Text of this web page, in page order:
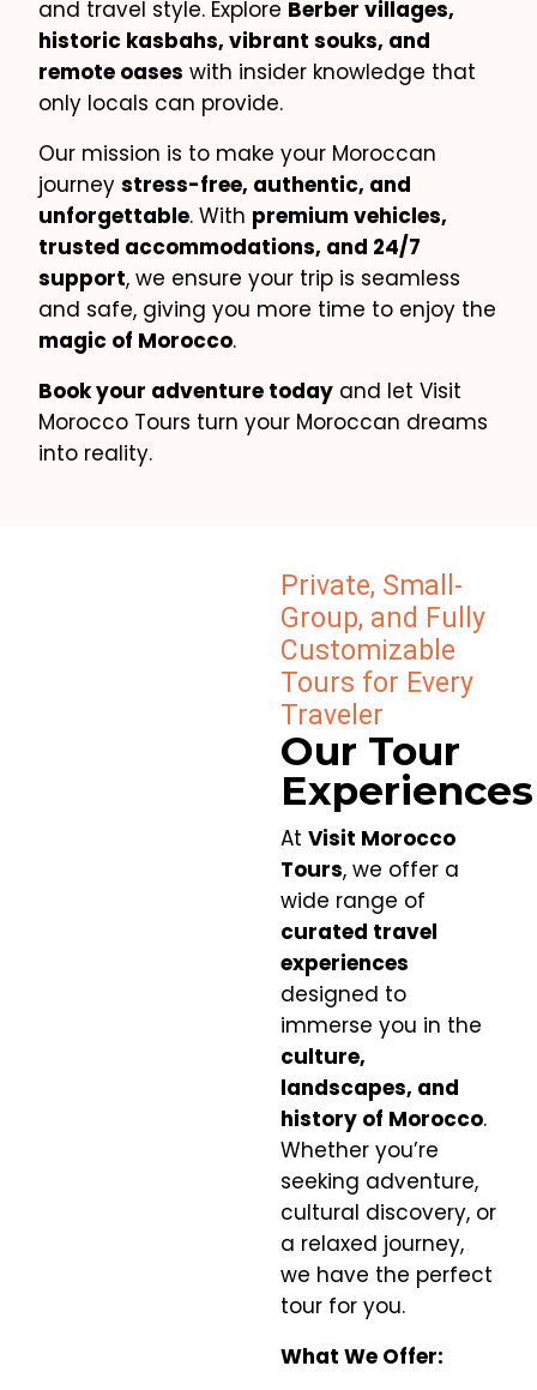
and travel style. Explore Berber villages,
historic kasbahs, vibrant souks, and
remote oases with insider knowledge that
only locals can provide.
Our mission is to make your Moroccan
journey stress-free, authentic, and
unforgettable. With premium vehicles,
trusted accommodations, and 24/7
support, we ensure your trip is seamless
and safe, giving you more time to enjoy the
magic of Morocco.
Book your adventure today and let Visit
Morocco Tours turn your Moroccan dreams
into reality.
Private, Small-
Group, and Fully
Customizable
Tours for Every
Traveler
Our Tour
Experiences
At Visit Morocco
Tours, we offer a
wide range of
curated travel
experiences
designed to
immerse you in the
culture,
landscapes, and
history of Morocco.
Whether you’re
seeking adventure,
cultural discovery, or
a relaxed journey,
we have the perfect
tour for you.
What We Offer: